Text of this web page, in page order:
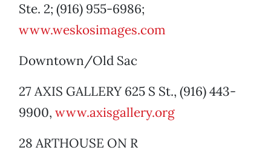
Ste. 2; (916) 955-6986;
www.weskosimages.com
Downtown/Old Sac
27 AXIS GALLERY 625 S St., (916) 443-
9900, www.axisgallery.org
28 ARTHOUSE ON R